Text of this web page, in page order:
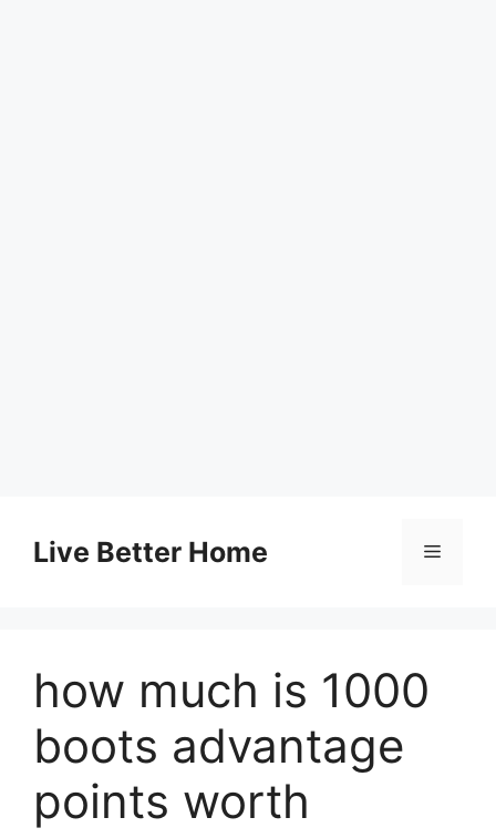
contentLive Better Home Menu
how much is 1000
boots advantage
points worth